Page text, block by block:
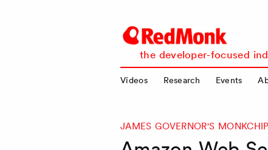
RedMonk
the developer-focused
Videos Research Events
JAMES GOVERNOR'S